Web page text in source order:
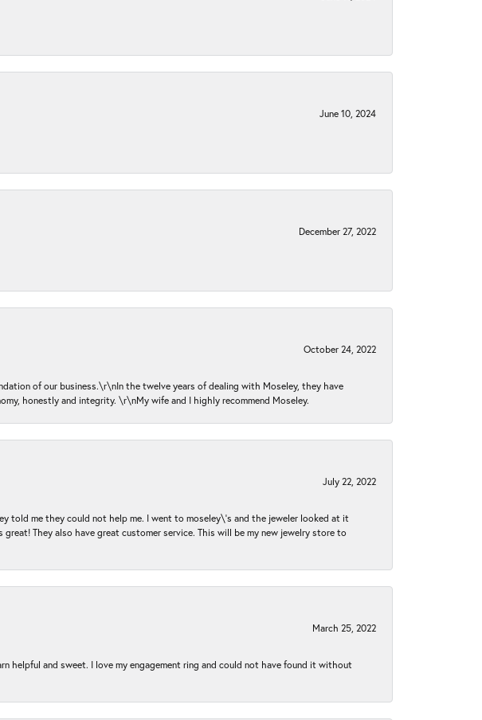
June 10, 2024
December 27, 2022
October 24, 2022
of our business.\r\nIn the twelve years of dealing with Moseley, they have
honestly and integrity. \r\nMy wife and I highly recommend Moseley.
July 22, 2022
told me they could not help me. I went to moseley\'s and the jeweler looked at it
They also have great customer service. This will be my new jewelry store to
March 25, 2022
helpful and sweet. I love my engagement ring and could not have found it without